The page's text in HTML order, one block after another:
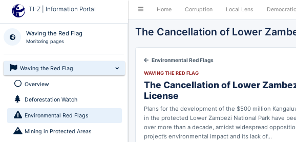
Home Corruption Local Lens
TI-Z | Information Portal
Waving the Red Flag
Monitoring pages
Waving the Red Flag
Overview
Deforestation Watch
Environmental Red Flags
Mining in Protected Areas
The Cancellation of Lower
Environmental Red Flags
WAVING THE RED FLAG
The Cancellation of Lower
License
Plans for the development of the $500 million
in the protected Lower Zambezi National Park have
over more than a decade, amidst widespread
project’s environmental impact and its lack of...